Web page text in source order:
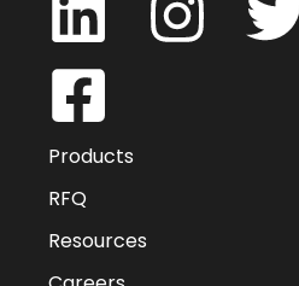
Products
RFQ
Resources